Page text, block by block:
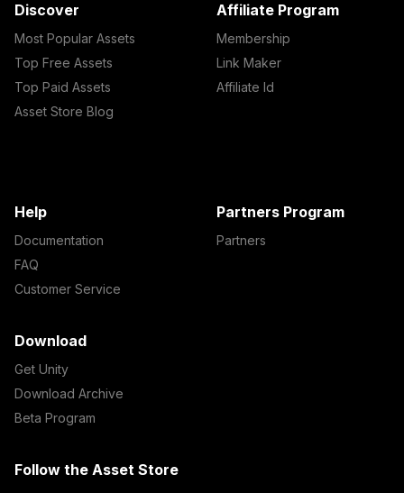
Discover
Most Popular Assets
Top Free Assets
Top Paid Assets
Asset Store Blog
Affiliate Program
Membership
Link Maker
Affiliate Id
Help
Documentation
FAQ
Customer Service
Partners Program
Partners
Download
Get Unity
Download Archive
Beta Program
Follow the Asset Store